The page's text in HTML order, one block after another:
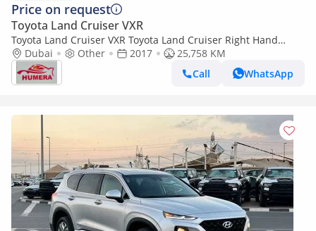
Price on request
Toyota Land Cruiser VXR
Toyota Land Cruiser VXR Toyota Land Cruiser Right Hand
Drive (Export only)
Dubai Other 2017
25,758 KM
Call
WhatsApp